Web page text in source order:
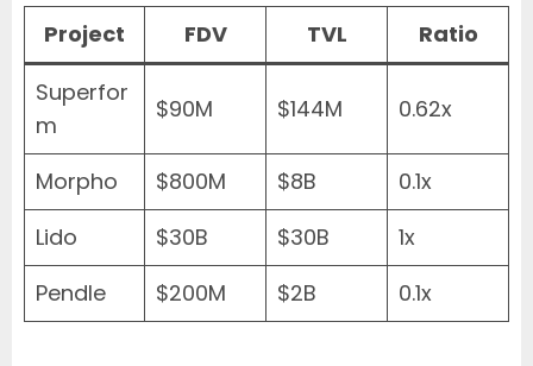
Project FDV TVL
Ratio
Superfor
m
$90M $144M 0.62x
Morpho $800M $8B
0.1x
Lido
$30B $30B
1x
Pendle
$200M $2B 0.1x